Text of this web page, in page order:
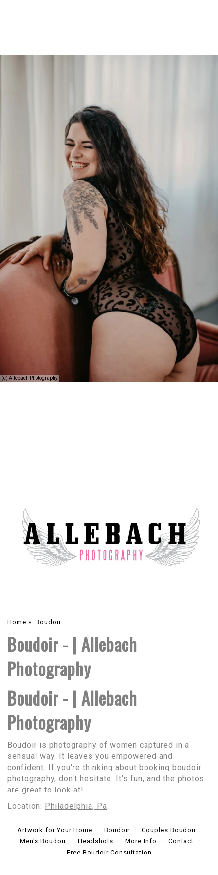
(c) Allebach Photography
Home » Boudoir
Boudoir - | Allebach
Photography
Boudoir - | Allebach
Photography
Boudoir is photography of women captured in a
sensual way. It leaves you empowered and
confident. If you're thinking about booking boudoir
photography, don't hesitate. It's fun, and the photos
are great to look at!
Location: Philadelphia, Pa
Artwork for Your Home Boudoir
Couples Boudoir
Men's Boudoir
Headshots More Info
Contact
Free Boudoir Consultation